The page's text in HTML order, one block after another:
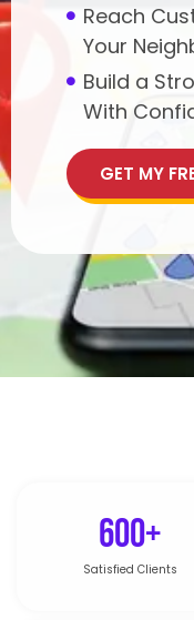
Reach
Your
Build a
With
GET MY
600+
Satisfied Clients